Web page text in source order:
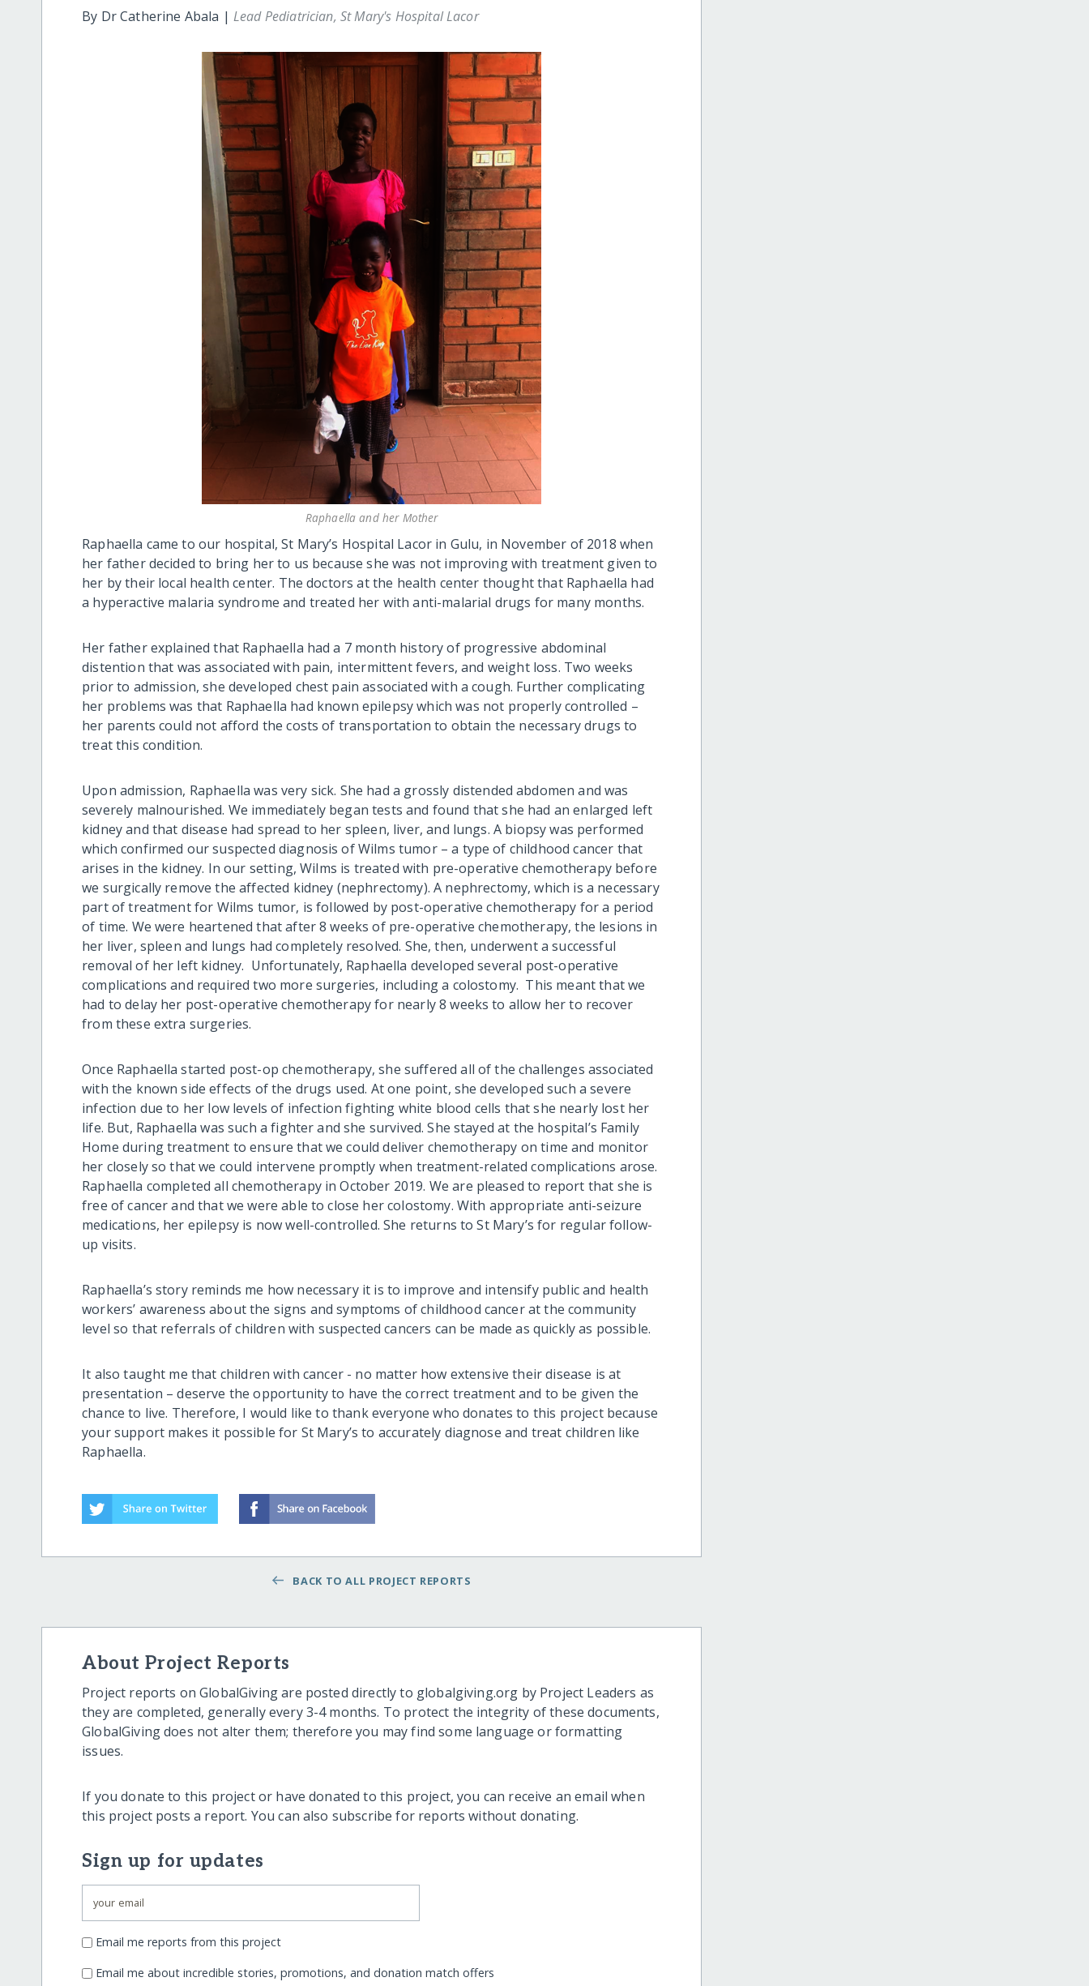
By Dr Catherine Abala | Lead Pediatrician, St Mary's Hospital Lacor
Raphaella and her Mother
Raphaella came to our hospital, St Mary’s Hospital Lacor in Gulu, in November of 2018 when
her father decided to bring her to us because she was not improving with treatment given to
her by their local health center. The doctors at the health center thoughtthat Raphaella had
a hyperactive malaria syndrome and treated her with anti-malarial drugs for many months.
Her fatherexplainedthat Raphaella had a 7 month history of progressive abdominal
distention that was associated with pain, intermittent fevers, and weight loss. Two weeks
prior to admission, she developed chest pain associated with a cough. Further complicating
her problems was that Raphaella had known epilepsywhichwas not properly controlled –
her parents could not afford the costs of transportation to obtain the necessary drugs to
treatthis condition.
Upon admission, Raphaella was very sick. She had a grossly distended abdomen and was
severely malnourished. We immediately began tests and found that she had an enlarged left
kidney and that disease had spread to her spleen, liver, and lungs. A biopsy was performed
which confirmed our suspected diagnosis of Wilms tumor – a type of childhood cancer that
arises in the kidney. In our setting, Wilms is treated with pre-operative chemotherapy before
we surgically remove the affected kidney (nephrectomy). A nephrectomy, which is a necessary
part of treatment for Wilms tumor, is followed by post-operative chemotherapy for a period
of time. We were heartened that after 8 weeks of pre-operative chemotherapy, the lesions in
her liver, spleen and lungs had completely resolved. She, then, underwent a successful
removal of her left kidney. Unfortunately, Raphaella developed several post-operative
complications and required two more surgeries, including a colostomy. This meant that we
had to delay her post-operative chemotherapy for nearly 8 weeks to allow her to recover
from these extra surgeries.
Once Raphaella started post-op chemotherapy, she suffered all of the challenges associated
with the known side effects of the drugs used. At one point, she developed such a severe
infection due to her low levels of infection fighting white blood cells that she nearly lost her
life. But, Raphaella was such a fighter and she survived. She stayed at the hospital’s Family
Home during treatment to ensure that we could deliver chemotherapy on time and monitor
her closely so thatwe could intervene promptly when treatment-related complications arose.
Raphaella completed all chemotherapy in October 2019. We are pleased to report that she is
free of cancerand thatwe were able to close her colostomy. With appropriate anti-seizure
medications, her epilepsy is now well-controlled.She returns to St Mary’s for regular follow-
up visits.
Raphaella’s story reminds me how necessary it is to improve and intensify public and health
workers’ awarenessabout the signs and symptoms of childhood cancerat the community
level so that referrals of children with suspected cancers can be made as quickly as possible.
It also taught me that children with cancer - no matter how extensive theirdisease is at
presentation –deserve the opportunity to have thecorrect treatment and to be given the
chance to live. Therefore, I would like to thank everyone who donates to this project because
your support makes it possible for St Mary’s to accurately diagnose and treat children like
Raphaella.
BACK TO ALL PROJECT REPORTS
About Project Reports
Project reports on GlobalGiving are posted directly to globalgiving.org by Project Leaders as
they are completed, generally every 3-4 months. To protect the integrity of these documents,
GlobalGiving does not alter them; therefore you may find some language or formatting
issues.
If you donate to this project or have donated to this project, you can receive an email when
this project posts a report. You can also subscribe for reports without donating.
Sign up for updates
Email me reports from this project
Email me about incredible stories, promotions, and donation match offers